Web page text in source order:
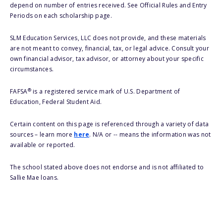
depend on number of entries received. See Official Rules and Entry
Periods on each scholarship page.
SLM Education Services, LLC does not provide, and these materials
are not meant to convey, financial, tax, or legal advice. Consult your
own financial advisor, tax advisor, or attorney about your specific
circumstances.
FAFSA®is a registered service mark of U.S. Department of
Education, Federal Student Aid.
Certain content on this page is referenced through a variety of data
sources – learn more here. N/A or -- means the information was not
available or reported.
The school stated above does not endorse and is not affiliated to
Sallie Mae loans.